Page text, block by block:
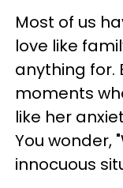
Most of us
love like
anything for.
moments
like her
You wonder,
innocuous